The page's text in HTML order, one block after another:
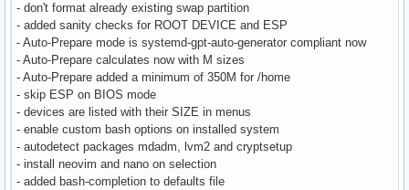
- don't format already existing swap partition
- added sanity checks for ROOT DEVICE and ESP
- Auto-Prepare mode is systemd-gpt-auto-generator compliant now
- Auto-Prepare calculates now with M sizes
- Auto-Prepare added a minimum of 350M for /home
- skip ESP on BIOS mode
- devices are listed with their SIZE in menus
- enable custom bash options on installed system
- autodetect packages mdadm, lvm2 and cryptsetup
- install neovim and nano on selection
- added bash-completion to defaults file